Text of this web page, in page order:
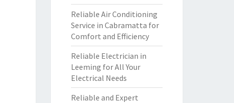
Reliable Air Conditioning
Service in Cabramatta for
Comfort and Efficiency
Reliable Electrician in
Leeming for All Your
Electrical Needs
Reliable and Expert